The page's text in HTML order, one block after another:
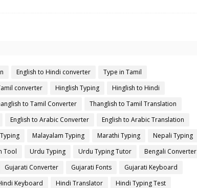
English to Hindi converter
Type in Tamil
converter Hinglish Typing
Hinglish to Hindi
to Tamil Converter
Thanglish to Tamil Translation
English to Arabic Converter
English to Arabic Translation
Malayalam Typing Marathi Typing
Nepali Typing
Tool Urdu Typing Urdu Typing Tutor
Bengali Converter
Gujarati Converter Gujarati Fonts
Gujarati Keyboard
Keyboard Hindi Translator
Hindi Typing Test